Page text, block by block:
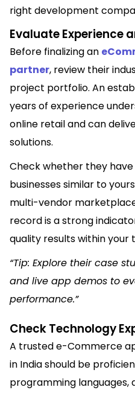
right development
Evaluate Experience
Before finalizing an
partner, review their
project portfolio. An
years of experience
online retail and can
solutions.
Check whether they
businesses similar to
multi-vendor
record is a strong
quality results within your
“Tip: Explore their case
and live app demos to
performance.”
Check Technology
A trusted e-Commerce
in India should be
programming languages,